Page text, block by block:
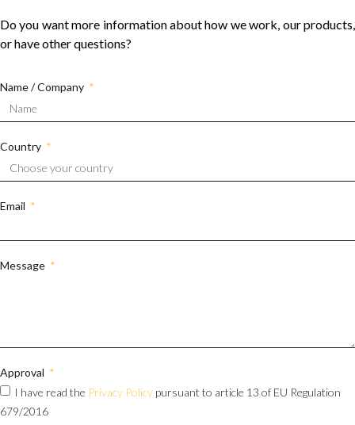
Do you want more information about how we work, our products,
or have other questions?
Name / Company
Country
Email
Message
Approval
I have read the Privacy Policy pursuant to article 13 of EU Regulation
679/2016